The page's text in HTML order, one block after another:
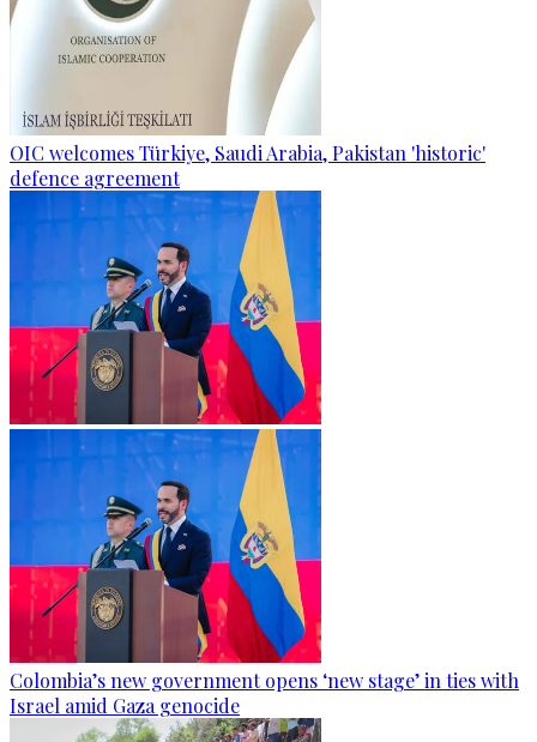
OIC welcomes Türkiye, Saudi Arabia, Pakistan 'historic'
defence agreement
Colombia’s new government opens ‘new stage’ in ties with
Israel amid Gaza genocide